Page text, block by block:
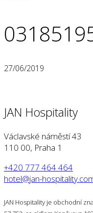
27/06/2019
JAN Hospitality
Václavské náměstí 43
110 00, Praha 1
+420 777 464 464
hotel@jan-
JAN Hospitality je obchodní